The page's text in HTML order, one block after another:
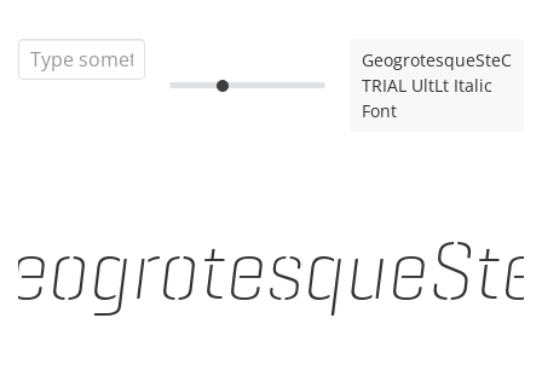
GeogrotesqueSteC
TRIAL UltLt Italic
Font